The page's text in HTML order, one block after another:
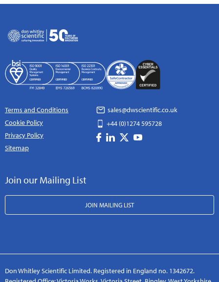
Terms and Conditions
Cookie Policy
Privacy Policy
Sitemap
sales@dwscientific.co.uk
+44 (0)1274 595728
Join our Mailing List
JOIN MAILING LIST
Don Whitley Scientific Limited. Registered in England no. 1342672.